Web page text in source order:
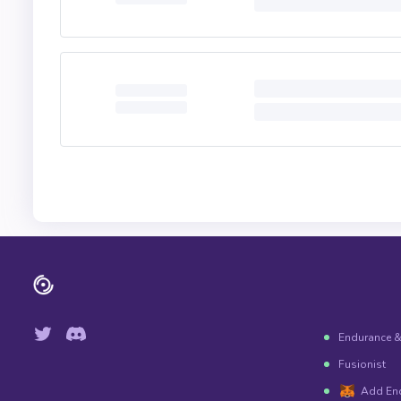
Endurance
Fusionist
Add